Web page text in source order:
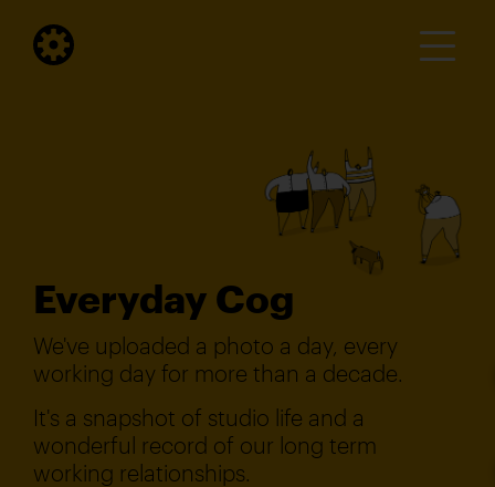
Everyday Cog
We've uploaded a photo a day, every
working day for more than a decade.
It's a snapshot of studio life and a
wonderful record of our long term
working relationships.